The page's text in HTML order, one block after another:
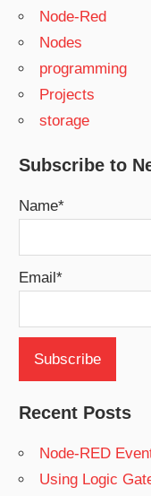
Node-Red
Nodes
programming
Projects
storage
Subscribe to
Name*
Email*
Recent Posts
Node-RED
Using Logic